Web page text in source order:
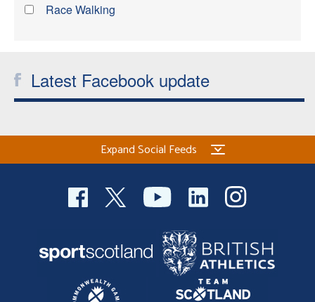
Race Walking
Latest Facebook update
Expand Social Feeds